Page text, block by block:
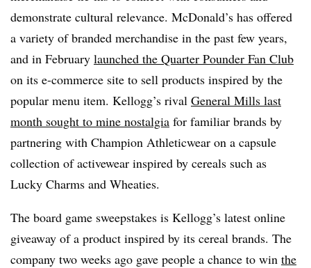
demonstrate cultural relevance. McDonald’s has offered
a variety of branded merchandise in the past few years,
and in February launched the Quarter Pounder Fan Club
on its e-commerce site to sell products inspired by the
popular menu item. Kellogg’s rival General Mills last
month sought to mine nostalgia for familiar brands by
partnering with Champion Athleticwear on a capsule
collection of activewear inspired by cereals such as
Lucky Charms and Wheaties.
The board game sweepstakes is Kellogg’s latest online
giveaway of a product inspired by its cereal brands. The
company two weeks ago gave people a chance to win the